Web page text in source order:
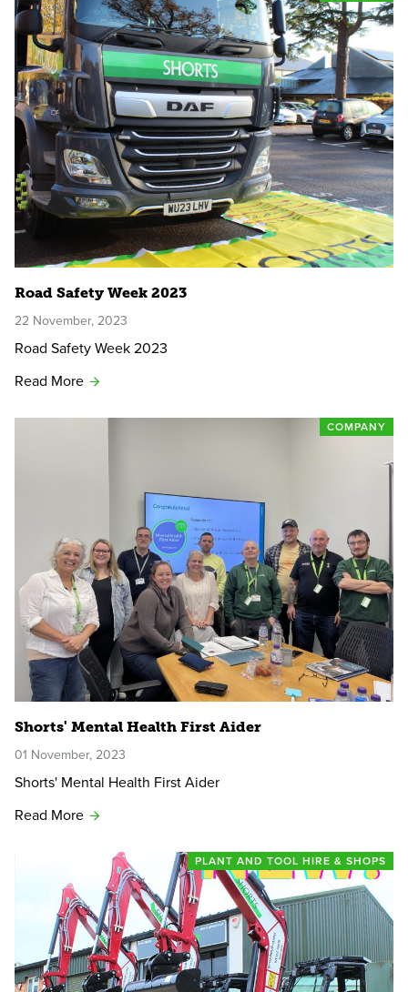
Road Safety Week 2023
22 November, 2023
Road Safety Week 2023
Read More
COMPANY
Shorts' Mental Health First Aider
01 November, 2023
Shorts' Mental Health First Aider
Read More
PLANT AND TOOL HIRE & SHOPS